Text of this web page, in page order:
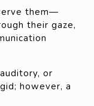
them—
their gaze,
or
however, a